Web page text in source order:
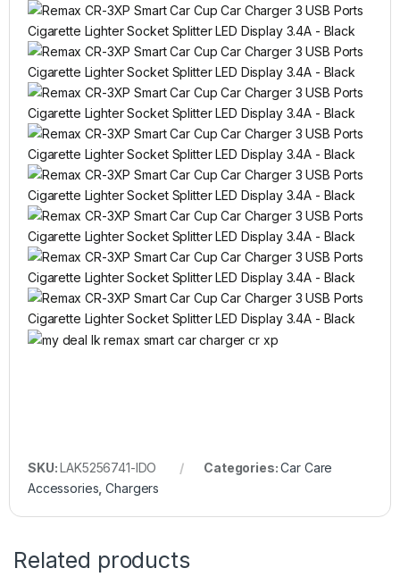
SKU:LAK5256741-IDO Categories:Car Care
Accessories ,Chargers
Related products